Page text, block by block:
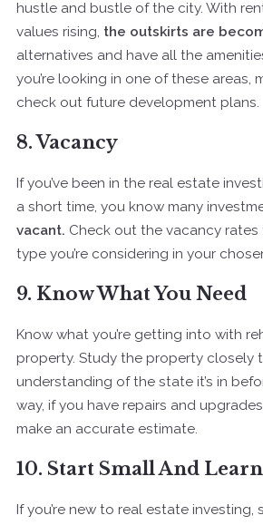
hustle and bustle of the city. With
values rising, the outskirts are
alternatives and have all the
you’re looking in one of these areas,
check out future development plans.
8. Vacancy
If you’ve been in the real estate
a short time, you know many
vacant. Check out the vacancy
type you’re considering in your
9. Know What You Need
Know what you’re getting into with
property. Study the property closely
understanding of the state it’s in
way, if you have repairs and
make an accurate estimate.
10. Start Small And
If you’re new to real estate investing,